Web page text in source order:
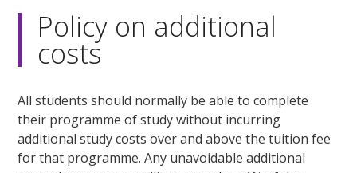
Policy on additional
costs
All students should normally be able to complete
their programme of study without incurring
additional study costs over and above the tuition fee
for that programme. Any unavoidable additional